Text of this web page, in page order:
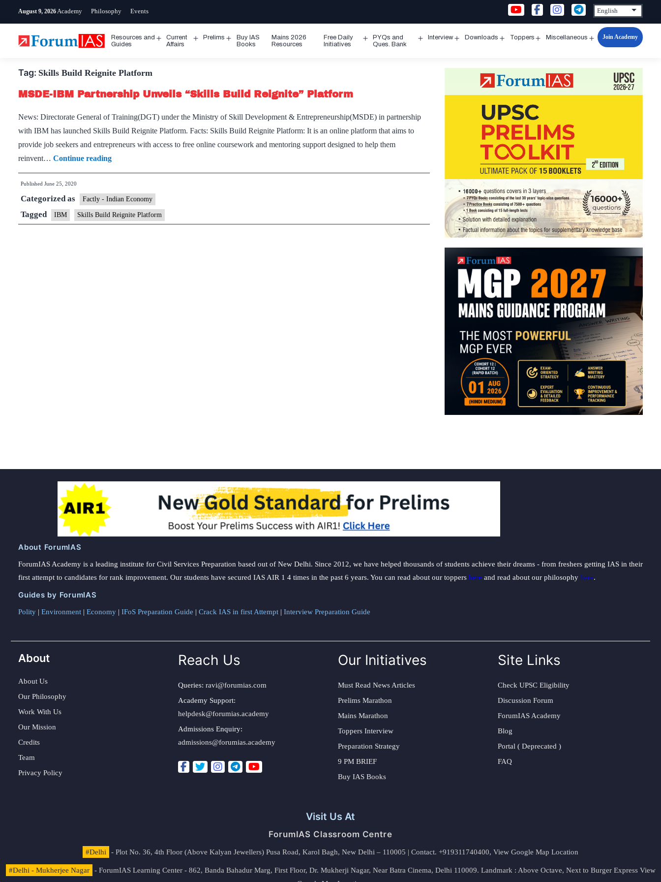
August 9, 2026 Academy Philosophy Events
Resources and
Guides
Open
Current
Affairs
Prelims
Open
Buy IAS
Books
Mains 2026
Resources
Free Daily
Initiatives
Open
PYQs and
Ques. Bank
Interview Downloads Toppers Miscellaneous
Open
Join Academy
Tag: Skills Build Reignite Platform
MSDE-IBM Partnership Unveils “Skills Build Reignite” Platform
News: Directorate General of Training(DGT) under the Ministry of Skill Development & Entrepreneurship(MSDE) in partnership
with IBM has launched Skills Build Reignite Platform. Facts: Skills Build Reignite Platform: It is an online platform that aims to
provide job seekers and entrepreneurs with access to free online coursework and mentoring support designed to help them
reinvent… Continue readingMSDE-
IBM
Unveils
“Skills
Build
Published June 25, 2020
Categorized as Factly - Indian Economy
Tagged IBM Skills Build Reignite Platform
About ForumIAS
ForumIAS Academy is a leading institute for Civil Services Preparation based out of New Delhi. Since 2012, we have helped thousands of students achieve their dreams - from freshers getting IAS in their
first attempt to candidates for rank improvement. Our students have secured IAS AIR 1 4 times in the past 6 years. You can read about our toppers here and read about our philosophy here.
Guides by ForumIAS
Polity | Environment | Economy | IFoS Preparation Guide | Crack IAS in first Attempt | Interview Preparation Guide
About
About Us
Our Philosophy
Work With Us
Our Mission
Credits
Team
Privacy Policy
Reach Us
Queries: ravi@forumias.com
Academy Support:
helpdesk@forumias.academy
Admissions Enquiry:
admissions@forumias.academy
Our Initiatives
Must Read News Articles
Prelims Marathon
Mains Marathon
Toppers Interview
Preparation Strategy
9 PM BRIEF
Buy IAS Books
Site Links
Check UPSC Eligibility
Discussion Forum
ForumIAS Academy
Blog
Portal ( Deprecated )
FAQ
Visit Us At
ForumIAS Classroom Centre
#Delhi - Plot No. 36, 4th Floor (Above Kalyan Jewellers) Pusa Road, Karol Bagh, New Delhi – 110005 | Contact. +919311740400, View Google Map Location
#Delhi - Mukherjee Nagar - ForumIAS Learning Center - 862, Banda Bahadur Marg, First Floor, Dr. Mukherji Nagar, Near Batra Cinema, Delhi 110009. Landmark : Above Octave, Next to Burger Express View